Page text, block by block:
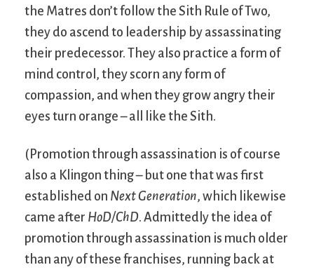
the Matres don’t follow the Sith Rule of Two,
they do ascend to leadership by assassinating
their predecessor. They also practice a form of
mind control, they scorn any form of
compassion, and when they grow angry their
eyes turn orange – all like the Sith.
(Promotion through assassination is of course
also a Klingon thing – but one that was first
established on Next Generation, which likewise
came after HoD/ChD. Admittedly the idea of
promotion through assassination is much older
than any of these franchises, running back at